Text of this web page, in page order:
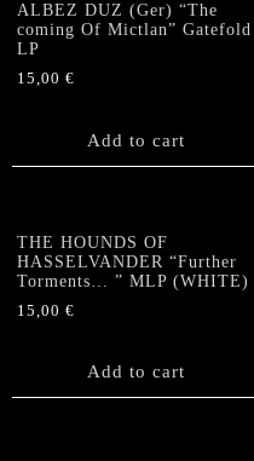
ALBEZ DUZ (Ger) “The
coming Of Mictlan” Gatefold
LP
15,00 €
Add to cart
THE HOUNDS OF
HASSELVANDER “Further
Torments… ” MLP (WHITE)
15,00 €
Add to cart